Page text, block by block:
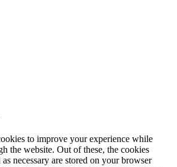
to improve your experience while
the website. Out of these, the cookies
necessary are stored on your browser